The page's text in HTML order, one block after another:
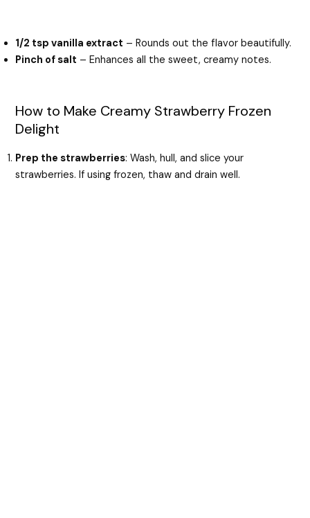
1/2 tsp vanilla extract – Rounds out the flavor beautifully.
Pinch of salt – Enhances all the sweet, creamy notes.
How to Make Creamy Strawberry Frozen
Delight
Prep the strawberries: Wash, hull, and slice your
strawberries. If using frozen, thaw and drain well.